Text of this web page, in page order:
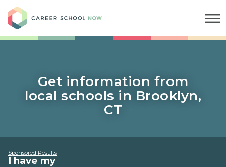
Get information from
local schools in Brooklyn,
CT
Sponsored Results
I have my